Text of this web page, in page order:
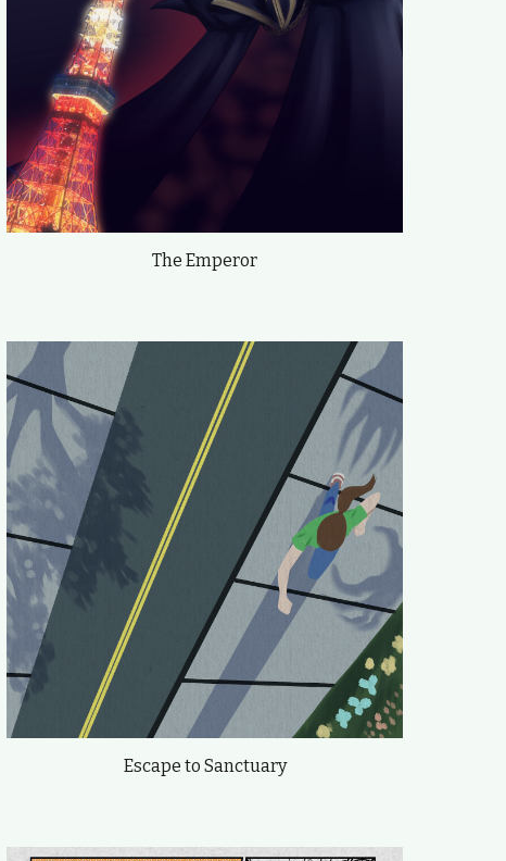
The Emperor
Escape to Sanctuary